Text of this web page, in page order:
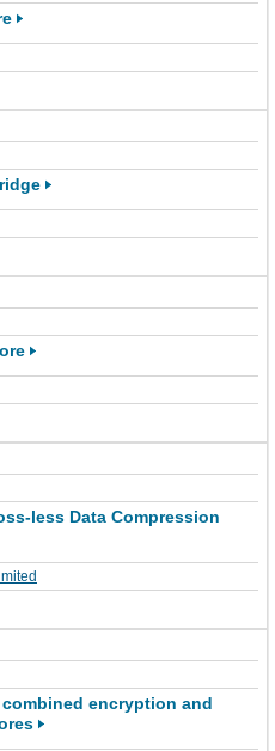
less Data Compression
combined encryption and